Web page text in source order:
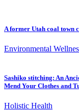
A former Utah coal town
Environmental
Sashiko stitching: An
Mend Your Clothes and
Holistic Health